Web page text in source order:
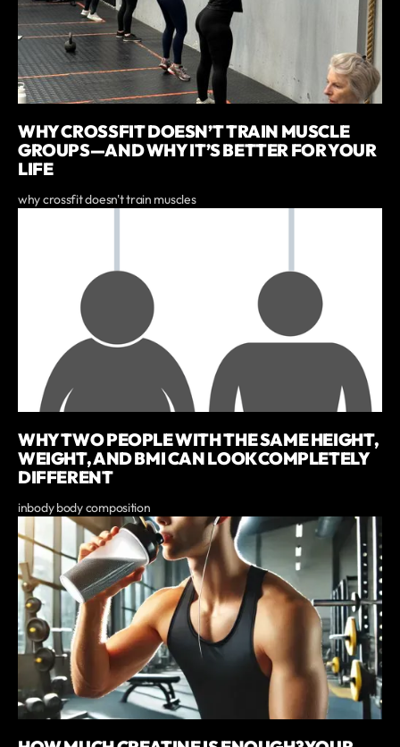
WHY CROSSFIT DOESN’T TRAIN MUSCLE
GROUPS—AND WHY IT’S BETTER FOR YOUR
LIFE
why crossfit doesn't train muscles
WHY TWO PEOPLE WITH THE SAME HEIGHT,
WEIGHT, AND BMI CAN LOOK COMPLETELY
DIFFERENT
inbody body composition